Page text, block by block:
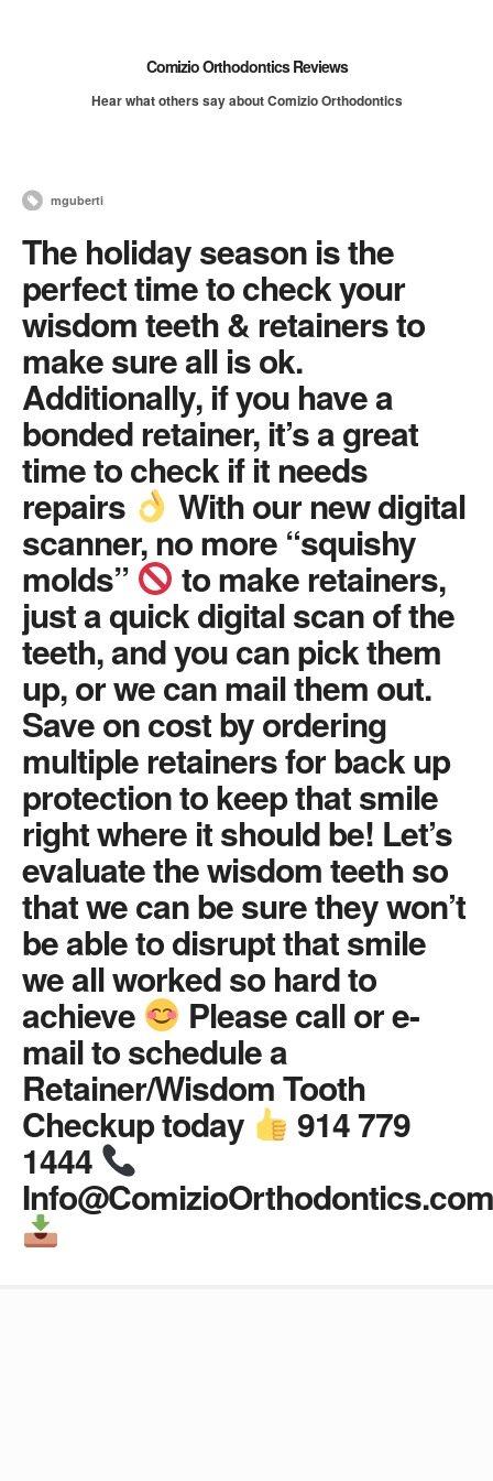
Comizio Orthodontics Reviews
Hear what others say about Comizio Orthodontics
mguberti
The holiday season is the
perfect time to check your
wisdom teeth & retainers to
make sure all is ok.
Additionally, if you have a
bonded retainer, it’s a great
time to check if it needs
repairs With our new digital
scanner, no more “squishy
molds” to make retainers,
just a quick digital scan of the
teeth, and you can pick them
up, or we can mail them out.
Save on cost by ordering
multiple retainers for back up
protection to keep that smile
right where it should be! Let’s
evaluate the wisdom teeth so
that we can be sure they won’t
be able to disrupt that smile
we all worked so hard to
achieve Please call or e-
mail to schedule a
Retainer/Wisdom Tooth
Checkup today 914 779
1444
Info@ComizioOrthodontics.com